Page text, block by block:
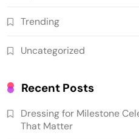
Trending
Uncategorized
Recent Posts
Dressing for Milestone
That Matter